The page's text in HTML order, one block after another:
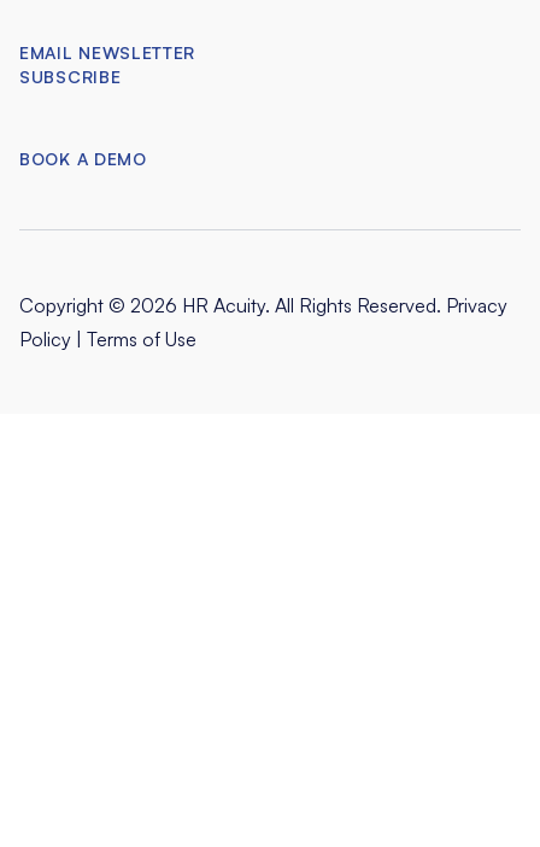
EMAIL NEWSLETTER
SUBSCRIBE
BOOK A DEMO
Copyright © 2026 HR Acuity. All Rights Reserved. Privacy
Policy | Terms of Use